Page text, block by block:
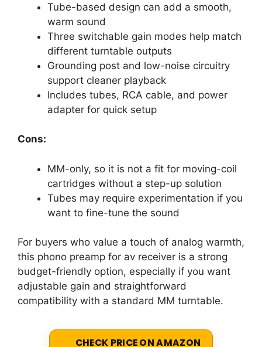
Tube-based design can add a smooth,
warm sound
Three switchable gain modes help match
different turntable outputs
Grounding post and low-noise circuitry
support cleaner playback
Includes tubes, RCA cable, and power
adapter for quick setup
Cons:
MM-only, so it is not a fit for moving-coil
cartridges without a step-up solution
Tubes may require experimentation if you
want to fine-tune the sound
For buyers who value a touch of analog warmth,
this phono preamp for av receiver is a strong
budget-friendly option, especially if you want
adjustable gain and straightforward
compatibility with a standard MM turntable.
CHECK PRICE ON AMAZON